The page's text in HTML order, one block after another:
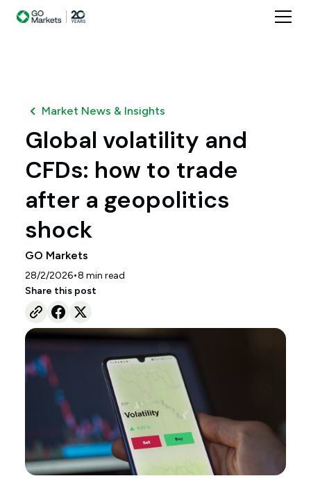
Market News & Insights
Global volatility and
CFDs: how to trade
after a geopolitics
shock
GO Markets
28/2/2026•8 min read
Share this post